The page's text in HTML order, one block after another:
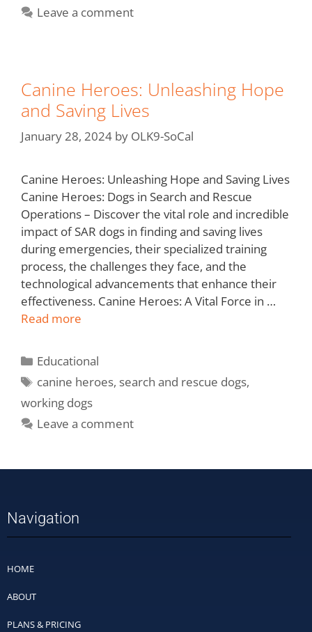
Leave a comment
Canine Heroes: Unleashing Hope
and Saving Lives
January 28, 2024 by OLK9-SoCal
Canine Heroes: Unleashing Hope and Saving Lives
Canine Heroes: Dogs in Search and Rescue
Operations – Discover the vital role and incredible
impact of SAR dogs in finding and saving lives
during emergencies, their specialized training
process, the challenges they face, and the
technological advancements that enhance their
effectiveness. Canine Heroes: A Vital Force in …
Read more
Educational
canine heroes, search and rescue dogs,
working dogs
Leave a comment
Navigation
HOME
ABOUT
PLANS & PRICING